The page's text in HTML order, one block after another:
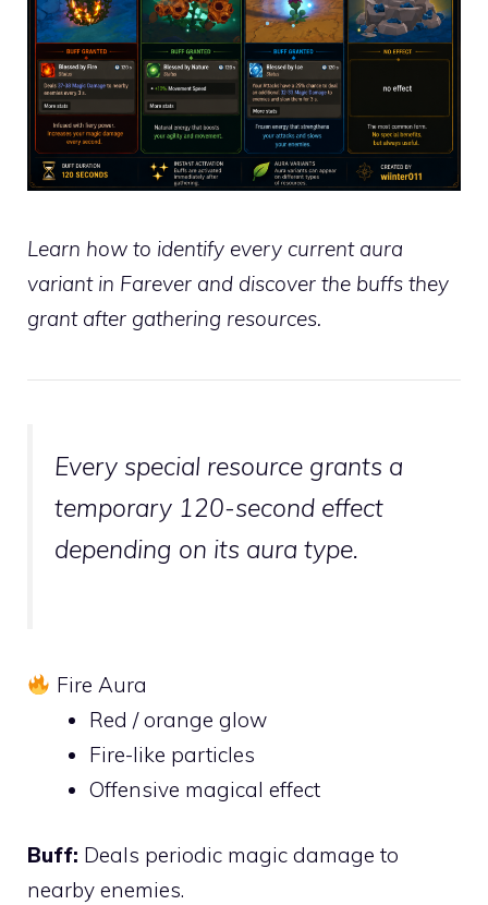
Learn how to identify every current aura
variant in Farever and discover the buffs they
grant after gathering resources.
Every special resource grants a
temporary 120-second effect
depending on its aura type.
Fire Aura
Red / orange glow
Fire-like particles
Offensive magical effect
Buff: Deals periodic magic damage to
nearby enemies.